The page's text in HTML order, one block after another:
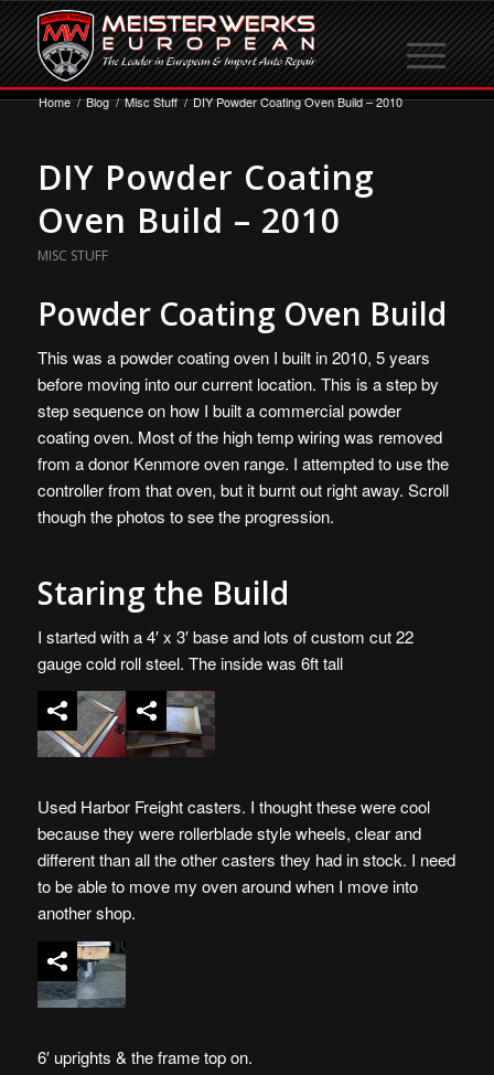
Home / Blog / Misc Stuff / DIY Powder Coating Oven Build – 2010
DIY Powder Coating
Oven Build – 2010
MISC STUFF
Powder Coating Oven Build
This was a powder coating oven I built in 2010, 5 years
before moving into our current location. This is a step by
step sequence on how I built a commercial powder
coating oven. Most of the high temp wiring was removed
from a donor Kenmore oven range. I attempted to use the
controller from that oven, but it burnt out right away. Scroll
though the photos to see the progression.
Staring the Build
I started with a 4′ x 3′ base and lots of custom cut 22
gauge cold roll steel. The inside was 6ft tall
Used Harbor Freight casters. I thought these were cool
because they were rollerblade style wheels, clear and
different than all the other casters they had in stock. I need
to be able to move my oven around when I move into
another shop.
6′ uprights & the frame top on.